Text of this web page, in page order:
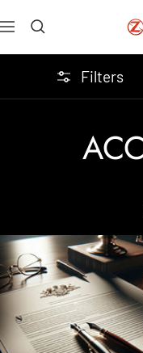
to
Navigation
AI
Filters